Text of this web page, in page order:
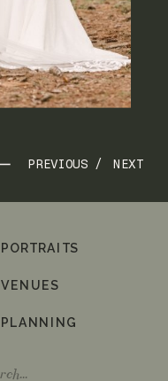
NEXT
PREVIOUS /
PLANNING
VENUES
PORTRAITS